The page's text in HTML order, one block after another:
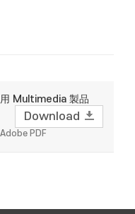
Multimedia 製品
PDF
Download